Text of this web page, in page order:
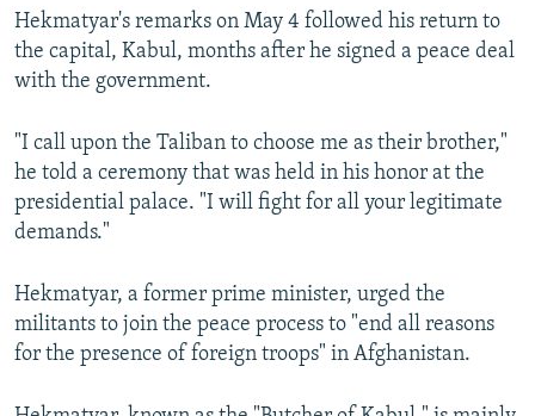
Hekmatyar's remarks on May 4 followed his return to
the capital, Kabul, months after he signed a peace deal
with the government.
"I call upon the Taliban to choose me as their brother,"
he told a ceremony that was held in his honor at the
presidential palace. "I will fight for all your legitimate
demands."
Hekmatyar, a former prime minister, urged the
militants to join the peace process to "end all reasons
for the presence of foreign troops" in Afghanistan.